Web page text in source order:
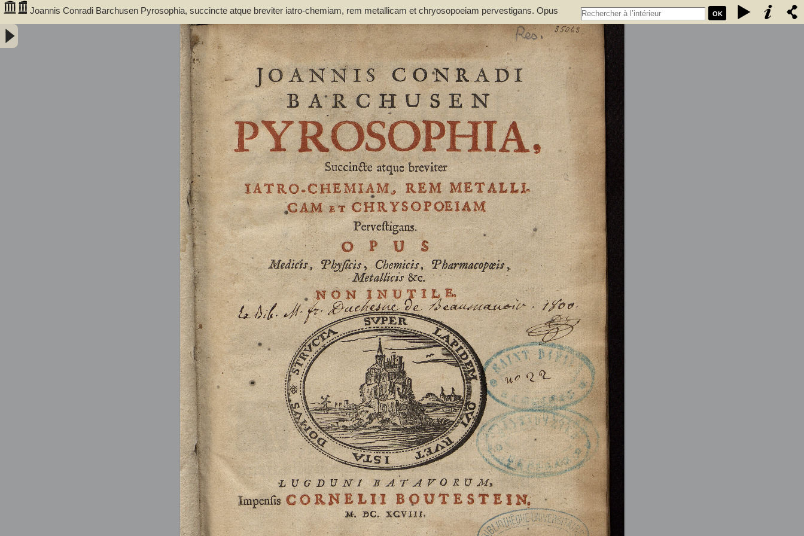
OK
Joannis Conradi Barchusen Pyrosophia, succincte atque breviter iatro-chemiam, rem metallicam et chryosopoeiam pervestigans. Opus
medicis, physicis, chemicis, pharmacopœis, metallicis & c. non inutile - Barchusen, Johann Conrad (1666-1723)